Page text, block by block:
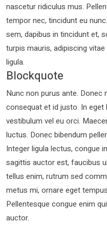
nascetur ridiculus mus.
tempor nec, tincidunt eu
sem, dapibus in tincidunt et,
turpis mauris, adipiscing
ligula.
Blockquote
Nunc non purus ante.
consequat et id justo. In
vestibulum vel eu orci.
luctus. Donec bibendum
Integer ligula lectus, congue
sagittis auctor est, faucibus
tellus enim, rutrum sed
metus mi, ornare eget
Pellentesque congue enim
auctor.